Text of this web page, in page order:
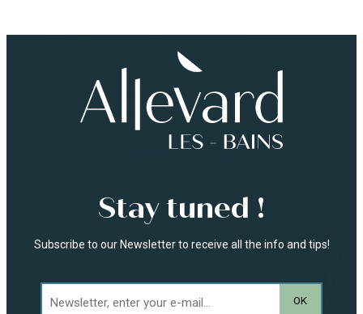
Stay tuned !
Subscribe to our Newsletter to receive all the info and tips!